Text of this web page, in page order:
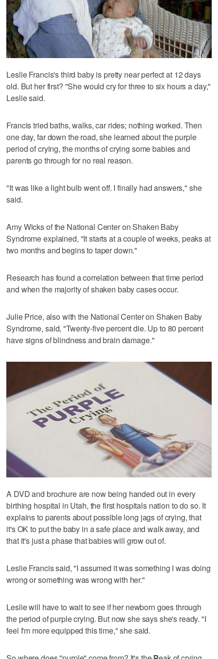
Leslie Francis's third baby is pretty near perfect at 12 days
old. But her first? "She would cry for three to six hours a day,"
Leslie said.
Francis tried baths, walks, car rides; nothing worked. Then
one day, far down the road, she learned about the purple
period of crying, the months of crying some babies and
parents go through for no real reason.
"It was like a light bulb went off. I finally had answers," she
said.
Amy Wicks of the National Center on Shaken Baby
Syndrome explained, "It starts at a couple of weeks, peaks at
two months and begins to taper down."
Research has found a correlation between that time period
and when the majority of shaken baby cases occur.
Julie Price, also with the National Center on Shaken Baby
Syndrome, said, "Twenty-five percent die. Up to 80 percent
have signs of blindness and brain damage."
A DVD and brochure are now being handed out in every
birthing hospital in Utah, the first hospitals nation to do so. It
explains to parents about possible long jags of crying, that
it's OK to put the baby in a safe place and walk away, and
that it's just a phase that babies will grow out of.
Leslie Francis said, "I assumed it was something I was doing
wrong or something was wrong with her."
Leslie will have to wait to see if her newborn goes through
the period of purple crying. But now she says she's ready. "I
feel I'm more equipped this time," she said.